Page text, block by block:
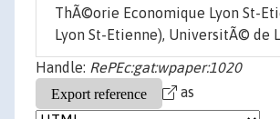
ThÃ©orie Economique Lyon St-
Lyon St-Etienne), UniversitÃ© de
Handle: RePEc:gat:wpaper:1020
as